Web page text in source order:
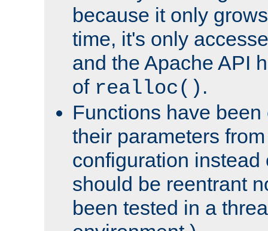
because it only
time, it's only
and the Apache API
of realloc() .
Functions have
their parameters
configuration instead
should be reentrant
been tested in a